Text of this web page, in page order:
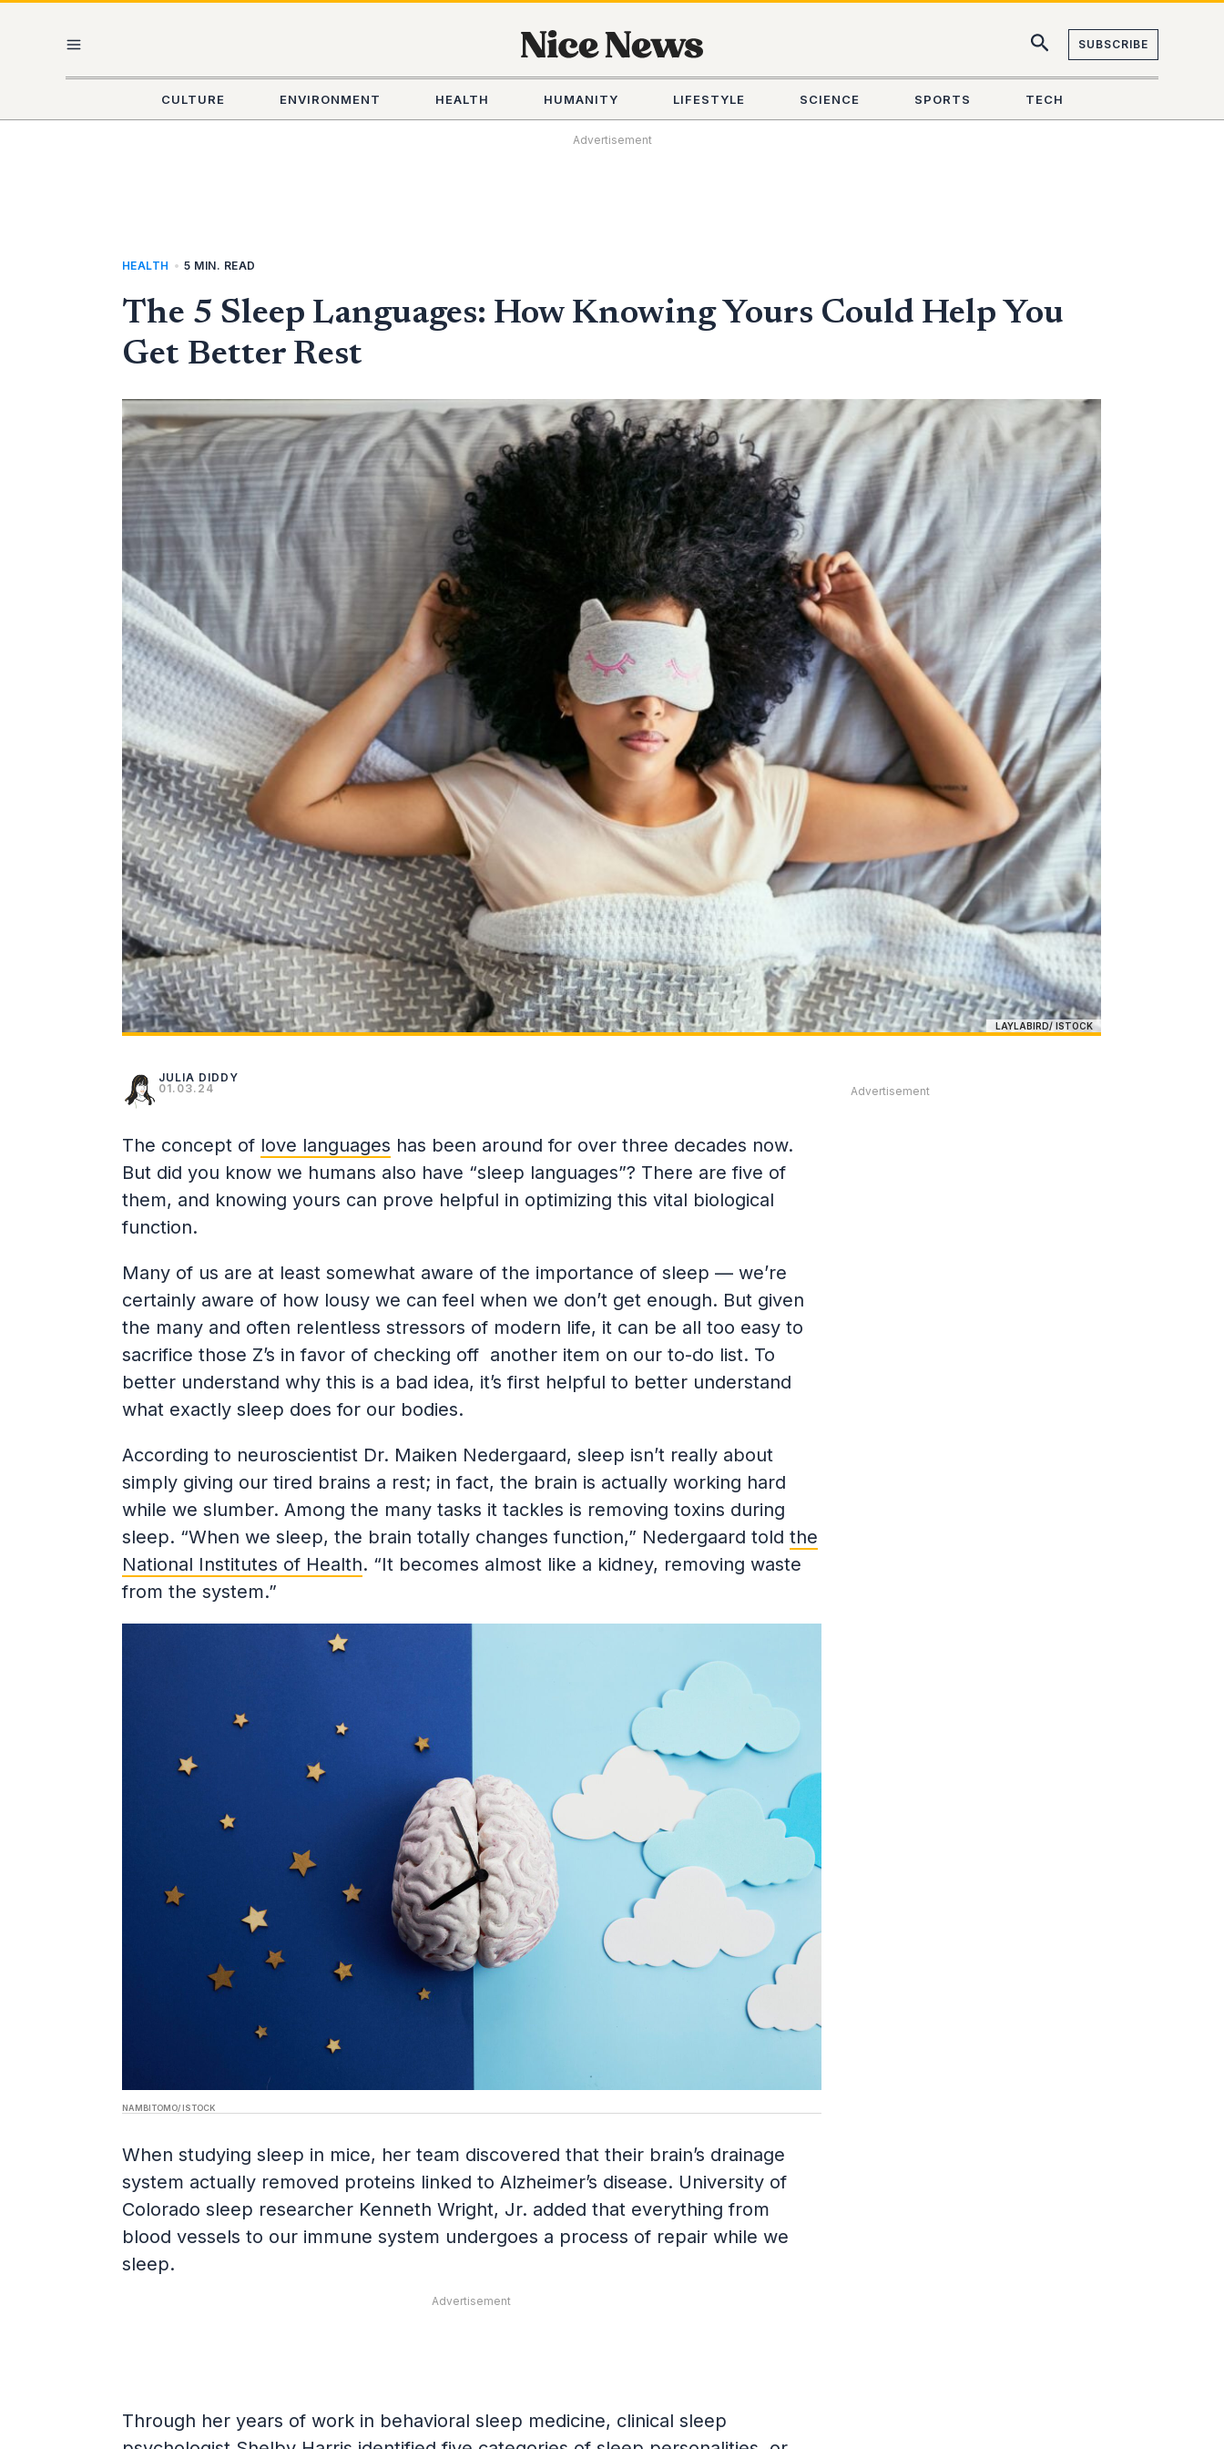
MENU
SUBSCRIBE
CULTURE ENVIRONMENT HEALTH HUMANITY LIFESTYLE SCIENCE SPORTS TECH
Advertisement
HEALTH • 5 MIN. READ
The 5 Sleep Languages: How Knowing Yours Could Help You
Get Better Rest
LAYLABIRD/ ISTOCK
JULIA DIDDY
01.03.24
The concept of love languages has been around for over three decades now.
But did you know we humans also have “sleep languages”? There are five of
them, and knowing yours can prove helpful in optimizing this vital biological
function.
Many of us are at least somewhat aware of the importance of sleep — we’re
certainly aware of how lousy we can feel when we don’t get enough. But given
the many and often relentless stressors of modern life, it can be all too easy to
sacrifice those Z’s in favor of checking off another item on our to-do list. To
better understand why this is a bad idea, it’s first helpful to better understand
what exactly sleep does for our bodies.
According to neuroscientist Dr. Maiken Nedergaard, sleep isn’t really about
simply giving our tired brains a rest; in fact, the brain is actually working hard
while we slumber. Among the many tasks it tackles is removing toxins during
sleep. “When we sleep, the brain totally changes function,” Nedergaard told the
National Institutes of Health. “It becomes almost like a kidney, removing waste
from the system.”
NAMBITOMO/ ISTOCK
When studying sleep in mice, her team discovered that their brain’s drainage
system actually removed proteins linked to Alzheimer’s disease. University of
Colorado sleep researcher Kenneth Wright, Jr. added that everything from
blood vessels to our immune system undergoes a process of repair while we
sleep.
Advertisement
Through her years of work in behavioral sleep medicine, clinical sleep
Advertisement